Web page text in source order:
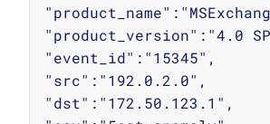
"product_version":"4.0
"event_id":"15345",
"src":"192.0.2.0",
"dst":"172.50.123.1",